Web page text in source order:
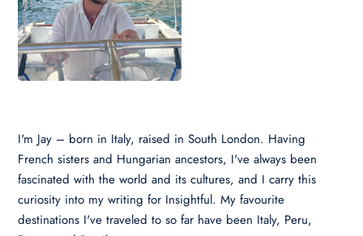
I'm Jay – born in Italy, raised in South London. Having
French sisters and Hungarian ancestors, I've always been
fascinated with the world and its cultures, and I carry this
curiosity into my writing for Insightful. My favourite
destinations I've traveled to so far have been Italy, Peru,